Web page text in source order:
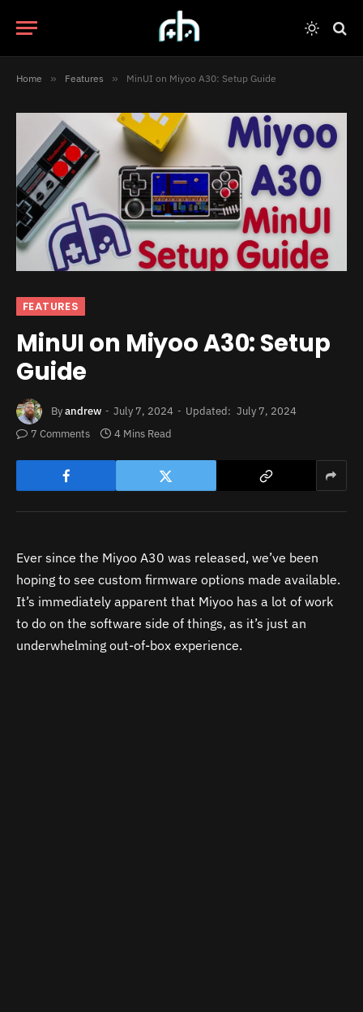
Home » Features » MinUI on Miyoo A30: Setup Guide
FEATURES
MinUI on Miyoo A30: Setup
Guide
Byandrew July 7, 2024 Updated: July 7, 2024
7 Comments
4 Mins Read
Ever since the Miyoo A30 was released, we’ve been
hoping to see custom firmware options made available.
It’s immediately apparent that Miyoo has a lot of work
to do on the software side of things, as it’s just an
underwhelming out-of-box experience.